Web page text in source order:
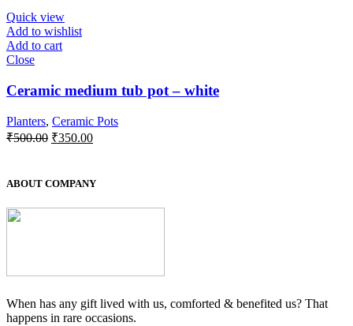
₹350.00.
Quick view
Add to wishlist
Add to cart
Close
Ceramic medium tub pot – white
Planters, Ceramic Pots
₹500.00 Original
₹500.00.
₹350.00Current
₹350.00.
ABOUT COMPANY
When has any gift lived with us, comforted & benefited us? That
happens in rare occasions.